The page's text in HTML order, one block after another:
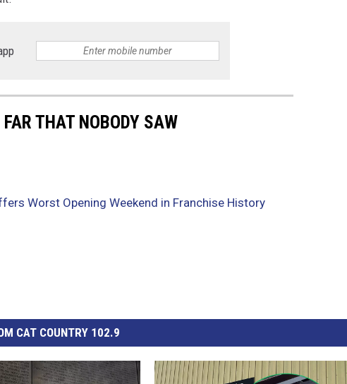
THAT NOBODY SAW
Worst Opening Weekend in Franchise History
CAT COUNTRY 102.9